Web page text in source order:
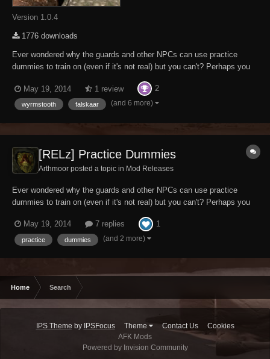
Version 1.0.4
1776 downloads
Ever wondered why the guards and other NPCs can use practice
dummies to train on (even if it's not real) but you can't? Perhaps you
world to make a name for yourself, but have been unable to do so.
Maybe you just like sticking dumm...
May 19, 2014 1 review 2
wyrmstooth falskaar (and 6 more)
[RELz] Practice Dummies
Arthmoor posted a topic in Mod Releases
Ever wondered why the guards and other NPCs can use practice
dummies to train on (even if it's not real) but you can't? Perhaps you
world to make a name for yourself, but have been unable to do so.
Maybe you just like sticking dumm...
May 19, 2014 7 replies 1
practice dummies (and 2 more)
Home Search
IPS Theme by IPSFocus Theme Contact Us
Cookies
AFK Mods
Powered by Invision Community